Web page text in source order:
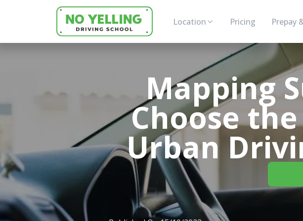
Location Pricing Prepay
Mapping
Choose
Urban